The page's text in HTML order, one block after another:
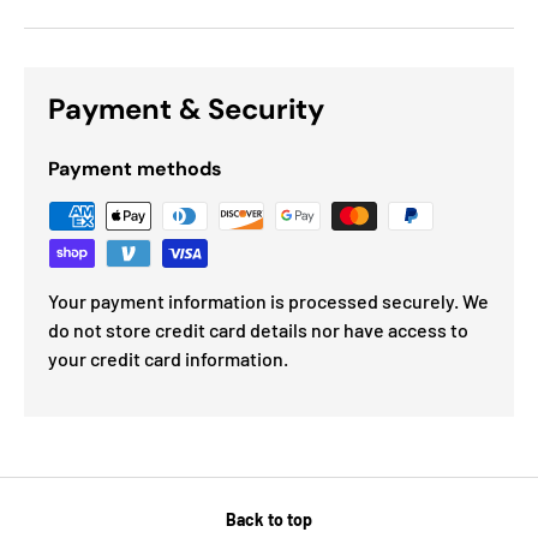
Payment & Security
Payment methods
Your payment information is processed securely. We
do not store credit card details nor have access to
your credit card information.
Back to top